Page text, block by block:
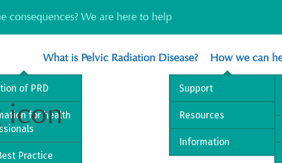
consequences? We are here to help
What is Pelvic Radiation Disease?
of PRD
for health
Practice
How we can
Support
Resources
Information
icon